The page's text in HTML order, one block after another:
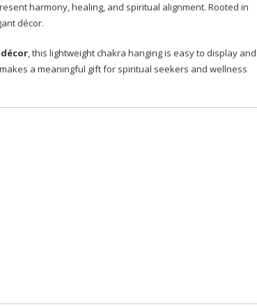
harmony, healing, and spiritual alignment. Rooted in
décor.
, this lightweight chakra hanging is easy to display and
a meaningful gift for spiritual seekers and wellness